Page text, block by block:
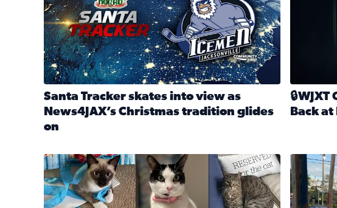
Santa Tracker skates into view as
News4JAX’s Christmas tradition glides
on
Back
Our Insider sure do love their feline fur-babies! Here are just a
Mandarin